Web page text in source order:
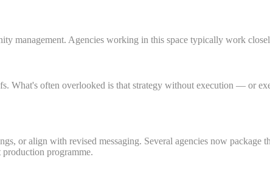
management. Agencies working in this space typically work
What's often overlooked is that strategy without execution — or
or align with revised messaging. Several agencies now package
programme.